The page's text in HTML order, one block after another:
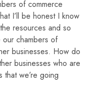
of commerce
I’ll be honest I know
resources and so
chambers of
businesses. How do
businesses who are
that we’re going